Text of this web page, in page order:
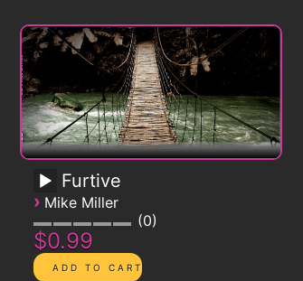
Furtive
› Mike Miller
0
$0.99